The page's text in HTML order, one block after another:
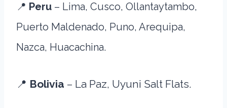
📍 Peru – Lima, Cusco, Ollantaytambo,
Puerto Maldenado, Puno, Arequipa,
Nazca, Huacachina.
📍 Bolivia – La Paz, Uyuni Salt Flats.